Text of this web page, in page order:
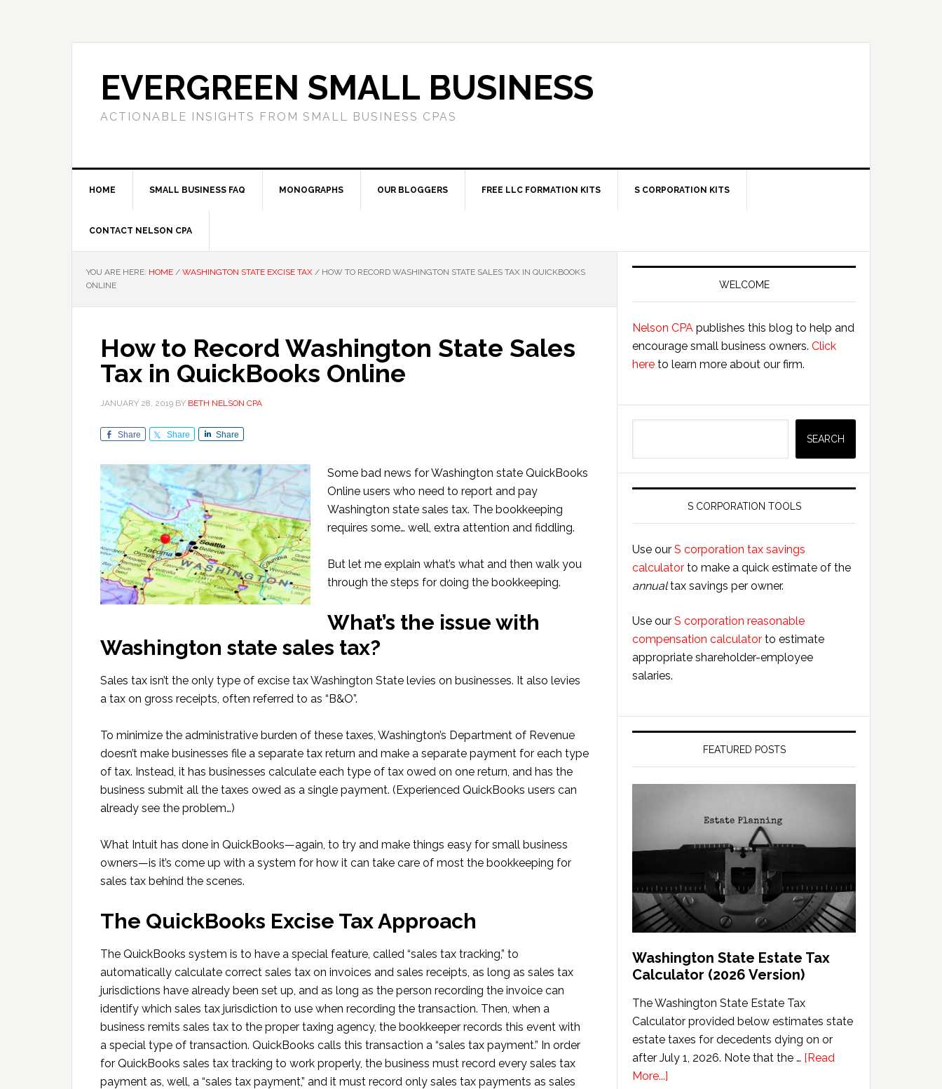
EVERGREEN SMALL BUSINESS
ACTIONABLE INSIGHTS FROM SMALL BUSINESS CPAS
HOME SMALL BUSINESS FAQ MONOGRAPHS OUR BLOGGERS FREE LLC FORMATION KITS S CORPORATION KITS
CONTACT NELSON CPA
YOU ARE HERE: HOME / WASHINGTON STATE EXCISE TAX / HOW TO RECORD WASHINGTON STATE SALES TAX IN QUICKBOOKS
ONLINE
How to Record Washington State Sales
Tax in QuickBooks Online
JANUARY 28, 2019 BY BETH NELSON CPA
Share Share Share
Some bad news for Washington state QuickBooks
Online users who need to report and pay
Washington state sales tax. The bookkeeping
requires some… well, extra attention and fiddling.
But let me explain what’s what and then walk you
through the steps for doing the bookkeeping.
What’s the issue with
Washington state sales tax?
Sales tax isn’t the only type of excise tax Washington State levies on businesses. It also levies
a tax on gross receipts, often referred to as “B&O”.
To minimize the administrative burden of these taxes, Washington’s Department of Revenue
doesn’t make businesses file a separate tax return and make a separate payment for each type
of tax. Instead, it has businesses calculate each type of tax owed on one return, and has the
business submit all the taxes owed as a single payment. (Experienced QuickBooks users can
already see the problem…)
What Intuit has done in QuickBooks—again, to try and make things easy for small business
owners—is it’s come up with a system for how it can take care of most the bookkeeping for
sales tax behind the scenes.
The QuickBooks Excise Tax Approach
The QuickBooks system is to have a special feature, called “sales tax tracking,” to
automatically calculate correct sales tax on invoices and sales receipts, as long as sales tax
jurisdictions have already been set up, and as long as the person recording the invoice can
identify which sales tax jurisdiction to use when recording the transaction. Then, when a
business remits sales tax to the proper taxing agency, the bookkeeper records this event with
a special type of transaction. QuickBooks calls this transaction a “sales tax payment.” In order
for QuickBooks sales tax tracking to work properly, the business must record every sales tax
payment as, well, a “sales tax payment,” and it must record only sales tax payments as sales
Primary
WELCOME
Nelson CPA publishes this blog to help and
encourage small business owners. Click
here to learn more about our firm.
SEARCH
S CORPORATION TOOLS
Use our S corporation tax savings
calculator to make a quick estimate of the
annualtax savings per owner.
Use our S corporation reasonable
compensation calculator to estimate
appropriate shareholder-employee
salaries.
FEATURED POSTS
Washington State Estate Tax
Calculator (2026 Version)
The Washington State Estate Tax
Calculator provided below estimates state
estate taxes for decedents dying on or
after July 1, 2026. Note that the … [Read
More...]